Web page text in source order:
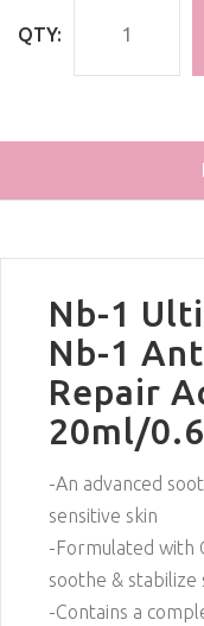
QTY:
Nb-1
Nb-1
Repair
20ml/
-An advanced
sensitive skin
-Formulated with
soothe & stabilize
-Contains a